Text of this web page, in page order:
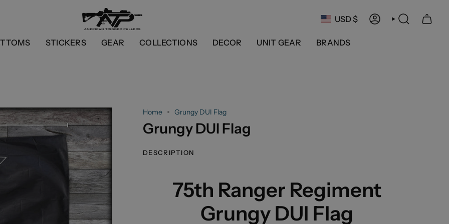
Currency
USD $ ACCOUNTSEARCH
STICKERS GEAR COLLECTIONS DECOR UNIT GEAR BRANDS
Home Grungy DUI Flag
Grungy DUI Flag
DESCRIPTION
75th Ranger Regiment
Grungy DUI Flag